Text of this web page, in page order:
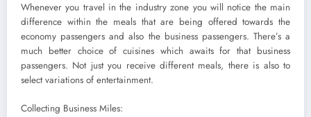
Whenever you travel in the industry zone you will notice the main
difference within the meals that are being offered towards the
economy passengers and also the business passengers. There’s a
much better choice of cuisines which awaits for that business
passengers. Not just you receive different meals, there is also to
select variations of entertainment.
Collecting Business Miles: